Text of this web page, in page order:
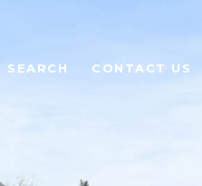
SEARCH CONTACT US